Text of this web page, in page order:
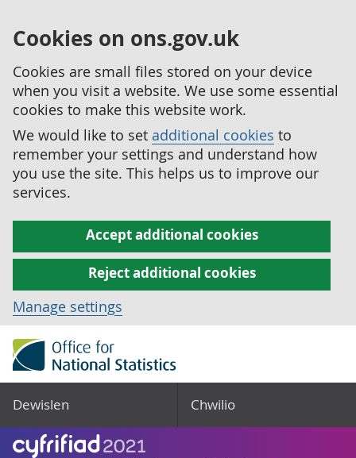
Cookies on ons.gov.uk
Cookies are small files stored on your device
when you visit a website. We use some essential
cookies to make this website work.
We would like to set additional cookies to
remember your settings and understand how
you use the site. This helps us to improve our
services.
Accept additional cookies
Reject additional cookies
Manage settings
Dewislen Chwilio